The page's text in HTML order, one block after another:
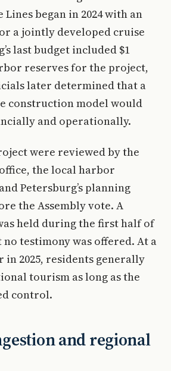
began in 2024 with an
a jointly developed cruise
last budget included $1
reserves for the project,
later determined that a
construction model would
and operationally.
were reviewed by the
the local harbor
Petersburg’s planning
the Assembly vote. A
held during the first half of
testimony was offered. At a
2025, residents generally
tourism as long as the
control.
and regional